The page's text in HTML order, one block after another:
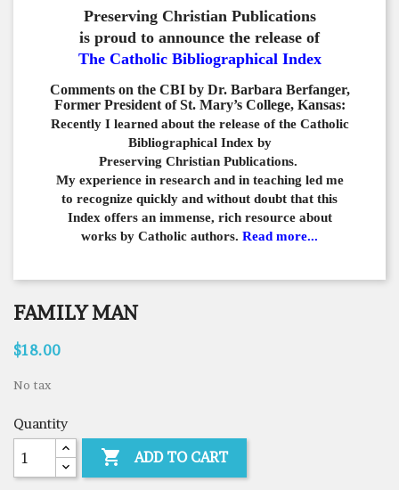
Preserving Christian Publications
is proud to announce the release of
The Catholic Bibliographical Index
Comments on the CBI by Dr. Barbara Berfanger,
Former President of St. Mary’s College, Kansas:
Recently I learned about the release of the Catholic
Bibliographical Index by
Preserving Christian Publications.
My experience in research and in teaching led me
to recognize quickly and without doubt that this
Index offers an immense, rich resource about
works by Catholic authors. Read more...
FAMILY MAN
$18.00
No tax
Quantity
 ADD TO CART